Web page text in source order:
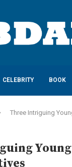
CELEBRITY BOOK
Three Intriguing